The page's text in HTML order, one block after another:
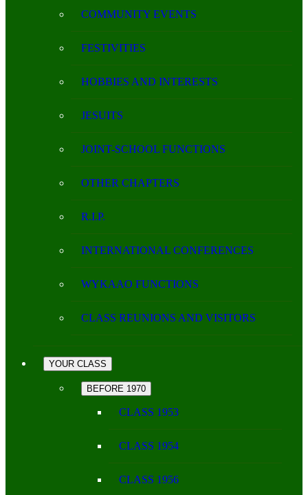
COMMUNITY EVENTS
FESTIVITIES
HOBBIES AND INTERESTS
JESUITS
JOINT-SCHOOL FUNCTIONS
OTHER CHAPTERS
R.I.P.
INTERNATIONAL CONFERENCES
WYKAAO FUNCTIONS
CLASS REUNIONS AND VISITORS
YOUR CLASS
BEFORE 1970
CLASS 1953
CLASS 1954
CLASS 1956